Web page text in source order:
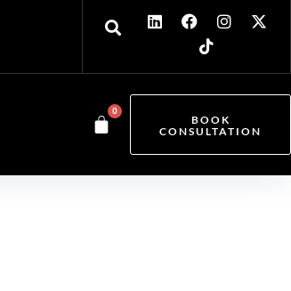
0
BOOK
CONSULTATION